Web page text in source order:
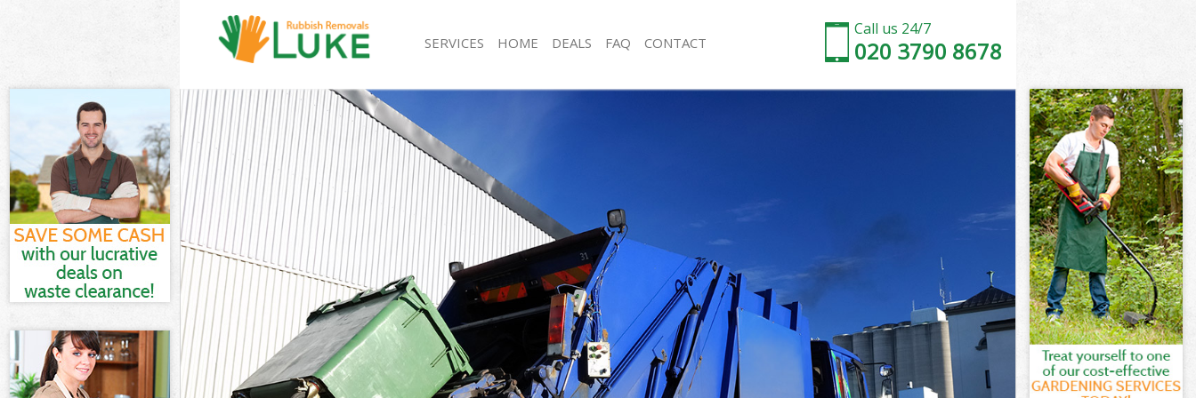
Call us 24/7
020 3790 8678
SERVICES
White Goods Disposal Chinatown London
Junk Clearance Chinatown London
Waste Clearance Chinatown London
Kitchen Bathroom Waste Disposal Chinatown
London
Sofa Bed Removal Disposal Chinatown London
Bulky Waste Collection Chinatown London
Rubbish Clearance Chinatown London
Waste Disposal Chinatown London
Waste Collection Chinatown London
Junk Disposal Chinatown London
Disposal Chinatown London
TV Recycling Disposal Chinatown London
Refuse Removal Chinatown London
Rubbish Removal Chinatown London
Refuse Collection Chinatown London
Waste Disposal Company Chinatown London
Waste Removal Chinatown London
Junk Removal Chinatown London
Rubbish Disposal Chinatown London
Rubbish Removal Services Chinatown London
Rubbish Clearance Services Chinatown London
Refuse Disposal Chinatown London
HOME DEALS FAQ CONTACT